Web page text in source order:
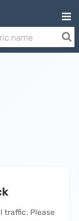
traffic. Please